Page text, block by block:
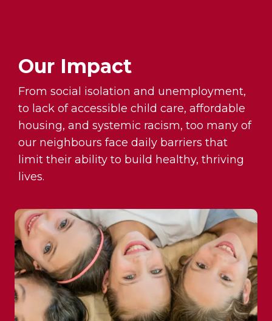
Our Impact
From social isolation and unemployment,
to lack of accessible child care, affordable
housing, and systemic racism, too many of
our neighbours face daily barriers that
limit their ability to build healthy, thriving
lives.